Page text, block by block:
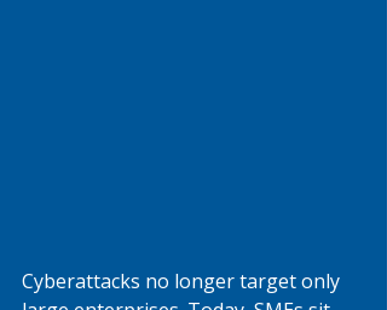
Cyberattacks no longer target only